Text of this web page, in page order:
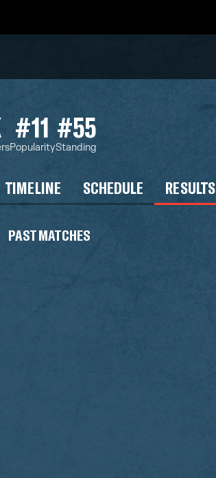
#11
Popularity
#55
Standing
TIMELINE SCHEDULE RESULTS
PAST MATCHES